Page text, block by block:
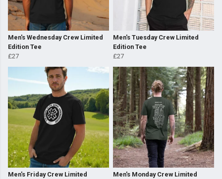
Men's Wednesday Crew Limited
Edition Tee
£27
Men's Tuesday Crew Limited
Edition Tee
£27
Men's Friday Crew Limited
Men's Monday Crew Limited